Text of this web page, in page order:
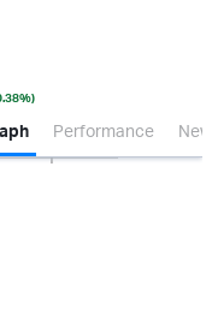
Performance
Jul 2026 0.0
100M
200M
300M